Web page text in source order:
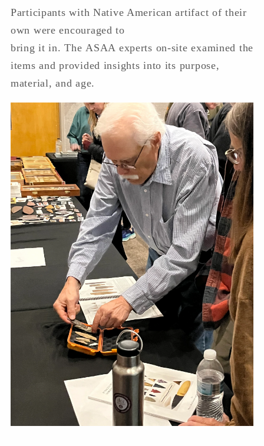
Participants with Native American artifact of their
own were encouraged to
bring it in. The ASAA experts on-site examined the
items and provided insights into its purpose,
material, and age.